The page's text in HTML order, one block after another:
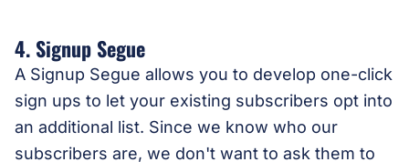
4. Signup Segue
A Signup Segue allows you to develop one-click
sign ups to let your existing subscribers opt into
an additional list. Since we know who our
subscribers are, we don't want to ask them to